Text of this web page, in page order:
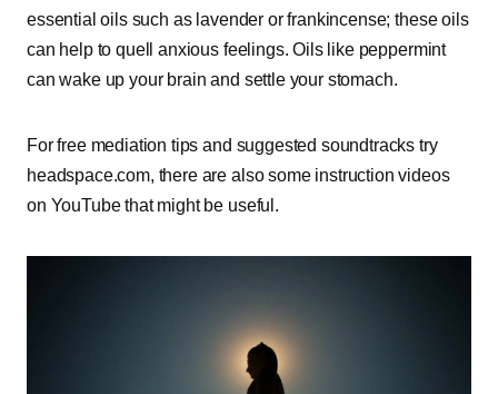
essential oils such as lavender or frankincense; these oils
can help to quell anxious feelings. Oils like peppermint
can wake up your brain and settle your stomach.
For free mediation tips and suggested soundtracks try
headspace.com, there are also some instruction videos
on YouTube that might be useful.